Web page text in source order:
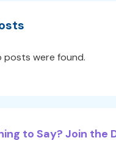
posts were found.
to Say? Join the